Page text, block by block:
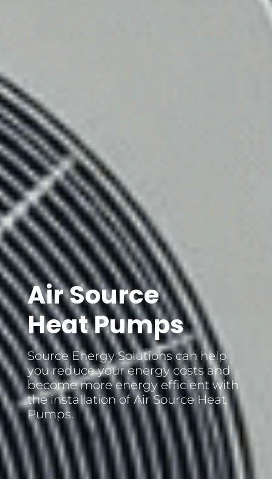
Air Source
Heat Pumps
Source Energy Solutions can help
you reduce your energy costs and
become more energy efficient with
the installation of Air Source Heat
Pumps.